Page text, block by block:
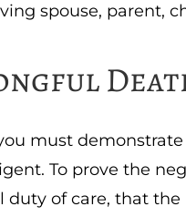
spouse, parent,
must
To prove the
of care, that